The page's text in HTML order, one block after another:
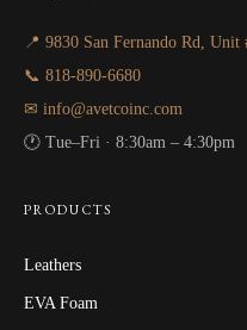
📍 9830 San Fernando Rd, Unit
📞 818-890-6680
✉ info@avetcoinc.com
🕐 Tue–Fri · 8:30am – 4:30pm
PRODUCTS
Leathers
EVA Foam